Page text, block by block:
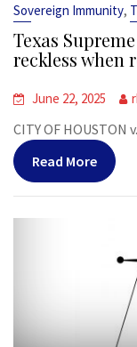
Sovereign Immunity,
Texas
reckless when
June 22, 2025
CITY OF HOUSTON
Read More